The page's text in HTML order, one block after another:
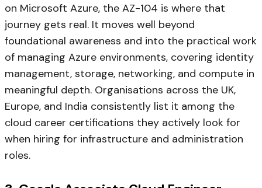
on Microsoft Azure, the AZ-104 is where that
journey gets real. It moves well beyond
foundational awareness and into the practical work
of managing Azure environments, covering identity
management, storage, networking, and compute in
meaningful depth. Organisations across the UK,
Europe, and India consistently list it among the
cloud career certifications they actively look for
when hiring for infrastructure and administration
roles.